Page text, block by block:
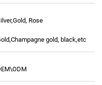
Rose
gold, black,etc